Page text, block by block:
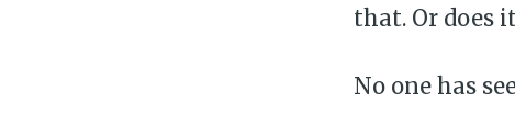
that. Or does
No one has